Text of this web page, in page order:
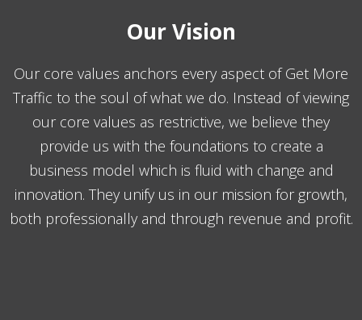
Our Vision
Our core values anchors every aspect of Get More
Traffic to the soul of what we do. Instead of viewing
our core values as restrictive, we believe they
provide us with the foundations to create a
business model which is fluid with change and
innovation. They unify us in our mission for growth,
both professionally and through revenue and profit.